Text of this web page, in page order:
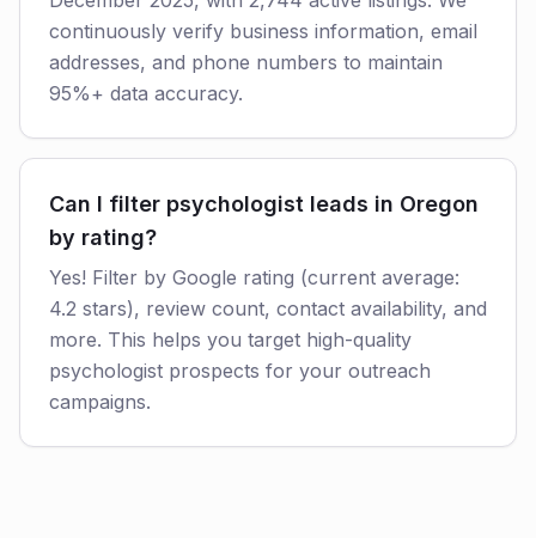
continuously verify business information, email
addresses, and phone numbers to maintain
95%+ data accuracy.
Can I filter psychologist leads in Oregon
by rating?
Yes! Filter by Google rating (current average:
4.2 stars), review count, contact availability, and
more. This helps you target high-quality
psychologist prospects for your outreach
campaigns.